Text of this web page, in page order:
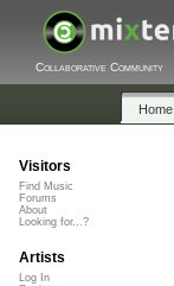
Collaborative Community
Home
Visitors
Find Music
Forums
About
Looking for...?
Artists
Log In